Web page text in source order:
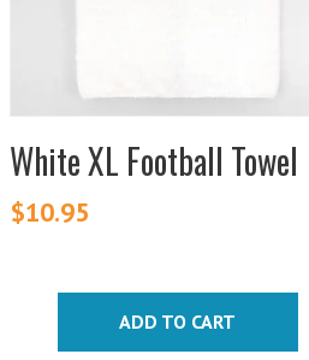
White XL Football Towel
$10.95
ADD TO CART